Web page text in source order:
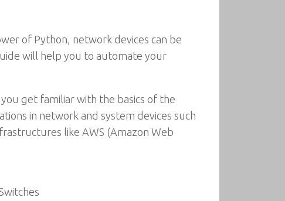
of Python, network devices can be
will help you to automate your
get familiar with the basics of the
in network and system devices such
like AWS (Amazon Web